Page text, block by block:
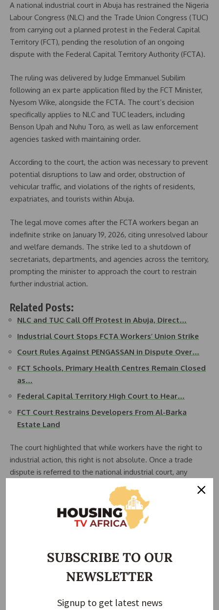
A national industrial court in Abuja has restrained the Nigeria
Labour Congress (NLC) and the Trade Union Congress (TUC)
from carrying out a planned protest in the Federal Capital
Territory (FCT), pending the resolution of an ongoing
dispute with the Federal Capital Territory Authority (FCTA).
The ruling was delivered by Judge Emmanuel Subilim
following an ex parte application filed by the FCT Minister,
Nyesom Wike, alongside the FCTA. The court’s decision
specifically applies to NLC and TUC leaders, including
Benson Upah and Nuhu Toro, as well as law enforcement
agencies tasked with maintaining order.
According to the court, the action was necessary to prevent
potential disruptions to law and order, obstruction of
vehicular traffic, and violations of the rights of residents,
expatriates, and tourists within Abuja.
The legal move comes after the FCTA workers began an
indefinite strike on January 19, 2026, citing unresolved labour
and welfare demands. The strike led to a shutdown of
secretariats, departments, and agencies across the territory,
prompting the minister to approach the court to restrain
further industrial action.
Related Posts:
NLC and TUC Call Off Protest in Abuja, Direct…
Industrial Court Stops FCTA Workers’ Union Strike
Court Rules Against PENGASSAN in Dispute Over…
FCT Schools, Primary Health Centres Remain Closed
as…
Federal Capital Territory High Court to Hear…
FCT Court Restrains Developers From Al-Barka
Estate Land
The court highlighted that while workers have the right to
industrial action, this right is not absolute. Once a trade
dispute is referred to the national industrial court, any
ongoing strike must cease pending determination.
Despite earlier instructions from the head of civil service
directing all FCTA employees to resume duties
immediately, the NLC had called for continued strike action,
the planned protest would contravene a valid court order
services in the capital.
SUBSCRIBE TO OUR
NEWSLETTER
Signup to get latest news